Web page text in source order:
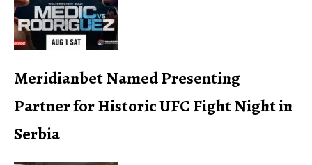
Meridianbet Named Presenting
Partner for Historic UFC Fight Night in
Serbia